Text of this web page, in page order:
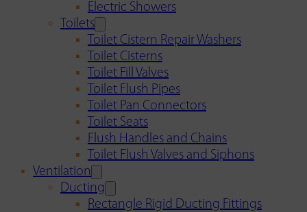
Electric Showers
Toilets
Toilet Cistern Repair Washers
Toilet Cisterns
Toilet Fill Valves
Toilet Flush Pipes
Toilet Pan Connectors
Toilet Seats
Flush Handles and Chains
Toilet Flush Valves and Siphons
Ventilation
Ducting
Rectangle Rigid Ducting Fittings